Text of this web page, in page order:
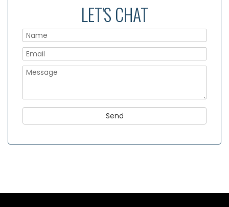
LET'S CHAT